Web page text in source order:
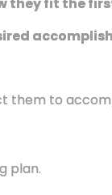
them to
plan.